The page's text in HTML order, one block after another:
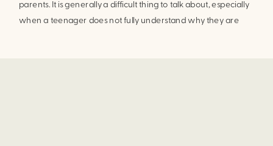
parents. It is generally a difficult thing to talk about, especially
when a teenager does not fully understand why they are